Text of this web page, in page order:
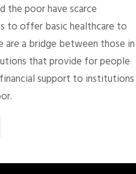
the poor have scarce
to offer basic healthcare to
a bridge between those in
that provide for people
support to institutions